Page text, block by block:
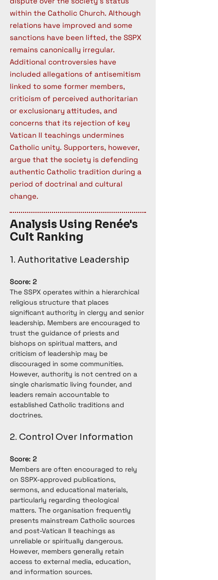
within the Catholic Church. Although
relations have improved and some
sanctions have been lifted, the SSPX
remains canonically irregular.
Additional controversies have
included allegations of antisemitism
linked to some former members,
criticism of perceived authoritarian
or exclusionary attitudes, and
concerns that its rejection of key
Vatican II teachings undermines
Catholic unity. Supporters, however,
argue that the society is defending
authentic Catholic tradition during a
period of doctrinal and cultural
change.
Analysis Using Renée's
Cult Ranking
1. Authoritative Leadership
Score: 2
The SSPX operates within a hierarchical
religious structure that places
significant authority in clergy and senior
leadership. Members are encouraged to
trust the guidance of priests and
bishops on spiritual matters, and
criticism of leadership may be
discouraged in some communities.
However, authority is not centred on a
single charismatic living founder, and
leaders remain accountable to
established Catholic traditions and
doctrines.
2. Control Over Information
Score: 2
Members are often encouraged to rely
on SSPX-approved publications,
sermons, and educational materials,
particularly regarding theological
matters. The organisation frequently
presents mainstream Catholic sources
and post-Vatican II teachings as
unreliable or spiritually dangerous.
However, members generally retain
access to external media, education,
and information sources.